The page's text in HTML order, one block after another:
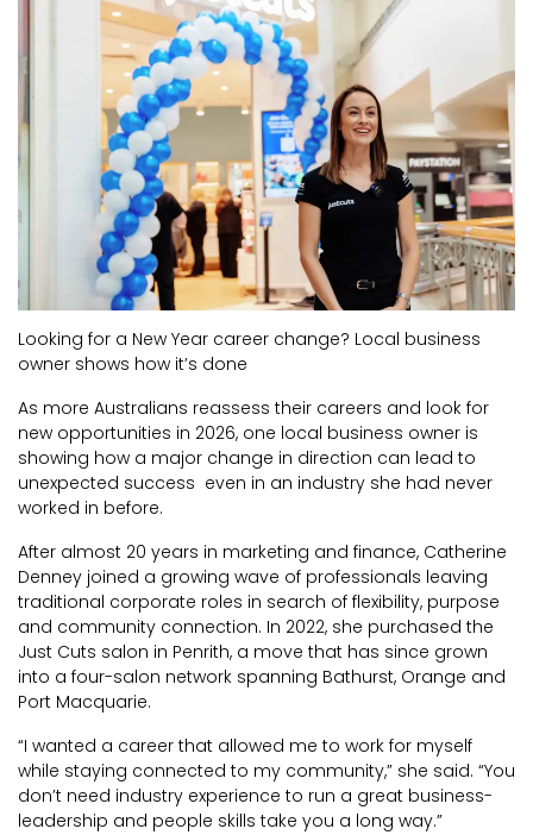
CURRENT VACANCIES
A GREAT PLACE TO WORK
JUST YOU APP
BOOK INTRODUCTION
Looking for a New Year career change? Local business
owner shows how it’s done
As more Australians reassess their careers and look for
new opportunities in 2026, one local business owner is
showing how a major change in direction can lead to
unexpected success even in an industry she had never
worked in before.
After almost 20 years in marketing and finance, Catherine
Denney joined a growing wave of professionals leaving
traditional corporate roles in search of flexibility, purpose
and community connection. In 2022, she purchased the
Just Cuts salon in Penrith, a move that has since grown
into a four-salon network spanning Bathurst, Orange and
Port Macquarie.
“I wanted a career that allowed me to work for myself
while staying connected to my community,” she said. “You
don’t need industry experience to run a great business-
leadership and people skills take you a long way.”